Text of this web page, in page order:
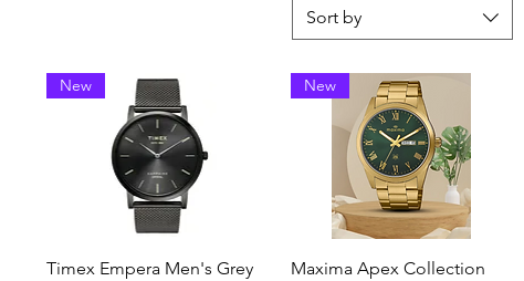
Sort by
Quick View
New
Timex Empera Men's Grey
Quick View
New
Maxima Apex Collection